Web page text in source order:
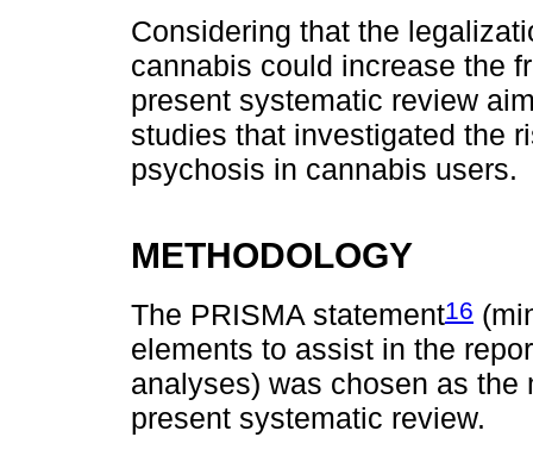
Considering that the
cannabis could increase the
present systematic review
studies that investigated the
psychosis in cannabis users.
METHODOLOGY
The PRISMA statement16
elements to assist in the
analyses) was chosen as
present systematic review.